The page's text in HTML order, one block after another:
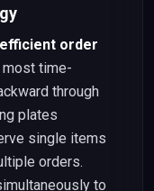
order
most time-
through
plates
single items
orders.
to